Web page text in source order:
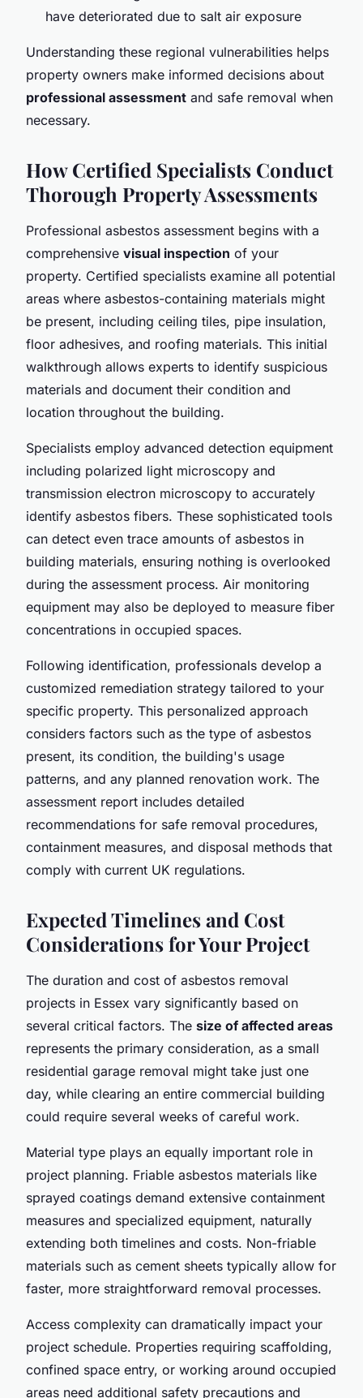
have deteriorated due to salt air exposure
Understanding these regional vulnerabilities helps
property owners make informed decisions about
professional assessment and safe removal when
necessary.
How Certified Specialists Conduct
Thorough Property Assessments
Professional asbestos assessment begins with a
comprehensive visual inspection of your
property. Certified specialists examine all potential
areas where asbestos-containing materials might
be present, including ceiling tiles, pipe insulation,
floor adhesives, and roofing materials. This initial
walkthrough allows experts to identify suspicious
materials and document their condition and
location throughout the building.
Specialists employ advanced detection equipment
including polarized light microscopy and
transmission electron microscopy to accurately
identify asbestos fibers. These sophisticated tools
can detect even trace amounts of asbestos in
building materials, ensuring nothing is overlooked
during the assessment process. Air monitoring
equipment may also be deployed to measure fiber
concentrations in occupied spaces.
Following identification, professionals develop a
customized remediation strategy tailored to your
specific property. This personalized approach
considers factors such as the type of asbestos
present, its condition, the building's usage
patterns, and any planned renovation work. The
assessment report includes detailed
recommendations for safe removal procedures,
containment measures, and disposal methods that
comply with current UK regulations.
Expected Timelines and Cost
Considerations for Your Project
The duration and cost of asbestos removal
projects in Essex vary significantly based on
several critical factors. The size of affected areas
represents the primary consideration, as a small
residential garage removal might take just one
day, while clearing an entire commercial building
could require several weeks of careful work.
Material type plays an equally important role in
project planning. Friable asbestos materials like
sprayed coatings demand extensive containment
measures and specialized equipment, naturally
extending both timelines and costs. Non-friable
materials such as cement sheets typically allow for
faster, more straightforward removal processes.
Access complexity can dramatically impact your
project schedule. Properties requiring scaffolding,
confined space entry, or working around occupied
areas need additional safety precautions and